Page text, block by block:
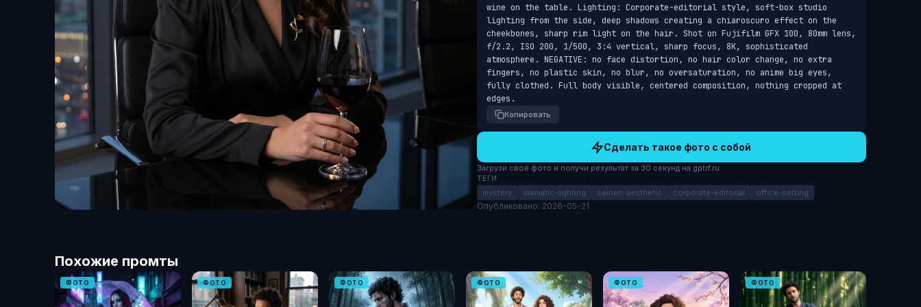
wine on the table. Lighting: Corporate-editorial style, soft-box studio
lighting from the side, deep shadows creating a chiaroscuro effect on the
cheekbones, sharp rim light on the hair. Shot on Fujifilm GFX 100, 80mm lens,
f/2.2, ISO 200, 1/500, 3:4 vertical, sharp focus, 8K, sophisticated
atmosphere. NEGATIVE: no face distortion, no hair color change, no extra
fingers, no plastic skin, no blur, no oversaturation, no anime big eyes,
fully clothed. Full body visible, centered composition, nothing cropped at
edges.
Копировать
Сделать такое фото с собой
Загрузи своё фото и получи результат за 30 секунд на gptrf.ru
ТЕГИ
mystery dramatic-lighting seinen-aesthetic corporate-editorial office-setting
Опубликовано: 2026-05-21
Похожие промты
ФОТО ФОТО ФОТО ФОТО ФОТО ФОТО